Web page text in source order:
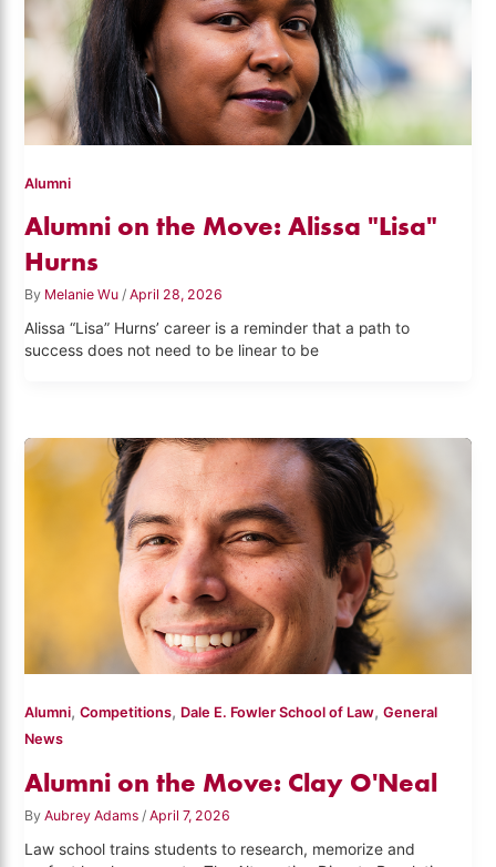
Alumni
Alumni on the Move: Alissa "Lisa"
Hurns
By Melanie Wu/April 28, 2026
Alissa “Lisa” Hurns’ career is a reminder that a path to
success does not need to be linear to be
Alumni,Competitions, Dale E. Fowler School of Law,General
News
Alumni on the Move: Clay O'Neal
ByAubrey Adams /April 7, 2026
Law school trains students to research, memorize and